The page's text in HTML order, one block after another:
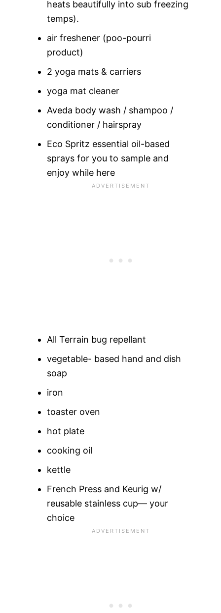
heats beautifully into sub freezing
temps).
air freshener (poo-pourri
product)
2 yoga mats & carriers
yoga mat cleaner
Aveda body wash / shampoo /
conditioner / hairspray
Eco Spritz essential oil-based
sprays for you to sample and
enjoy while here
All Terrain bug repellant
vegetable- based hand and dish
soap
iron
toaster oven
hot plate
cooking oil
kettle
French Press and Keurig w/
reusable stainless cup— your
choice